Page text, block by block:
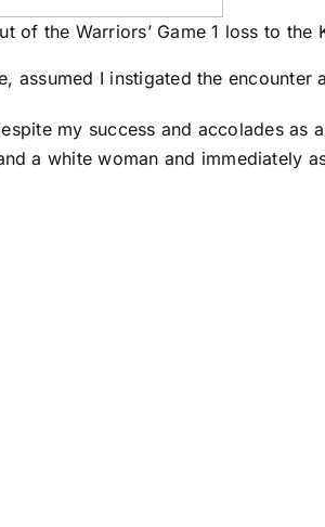
the Warriors’ Game 1 loss to the
assumed I instigated the
my success and accolades
a white woman and immediately